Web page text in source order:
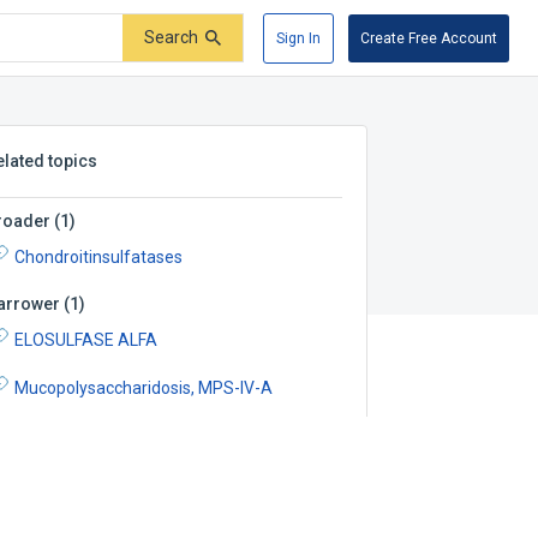
Search Sign In Create Free Account
topics
(1)
Chondroitinsulfatases
(1)
ELOSULFASE ALFA
Mucopolysaccharidosis, MPS-IV-A